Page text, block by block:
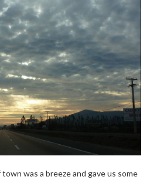
was a breeze and gave us some